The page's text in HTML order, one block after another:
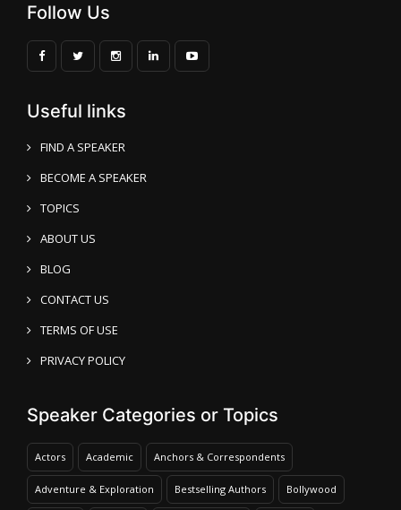
Follow Us
Useful links
FIND A SPEAKER
BECOME A SPEAKER
TOPICS
ABOUT US
BLOG
CONTACT US
TERMS OF USE
PRIVACY POLICY
Speaker Categories or Topics
Actors Academic Anchors & Correspondents
Adventure & Exploration Bestselling Authors Bollywood